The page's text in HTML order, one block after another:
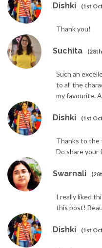
Dishki (1st
Thank you!
Suchita
Such an
to all the
my favourite.
Dishki (1st
Thanks to the
Do share your
Swarnali
I really liked
this post!
Dishki (1st